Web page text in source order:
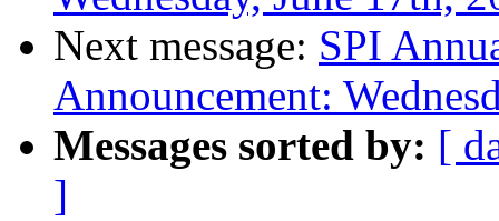
Next message: SPI
Announcement:
Messages sorted by: [
]